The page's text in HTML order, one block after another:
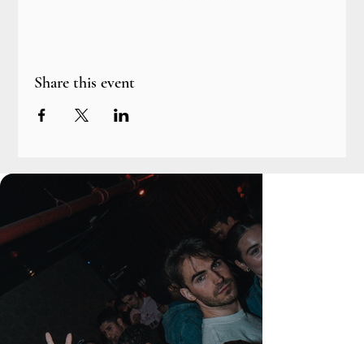
Share this event